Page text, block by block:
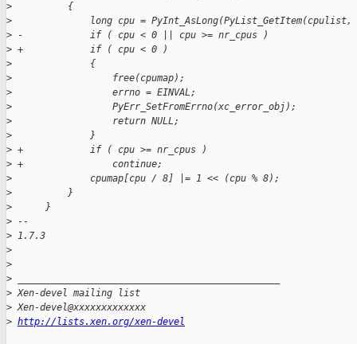
>
          {
>
long cpu = PyInt_AsLong(PyList_GetItem(cpulist,
> -            if ( cpu < 0 || cpu >= nr_cpus )
> +            if ( cpu < 0 )
>
              {
>
                  free(cpumap);
>
                  errno = EINVAL;
>
                  PyErr_SetFromErrno(xc_error_obj);
>
                  return NULL;
>
              }
> +            if ( cpu >= nr_cpus )
> +                continue;
>
              cpumap[cpu / 8] |= 1 << (cpu % 8);
>
          }
>
      }
> --
> 1.7.3
>
>
>
> Xen-devel mailing list
> Xen-devel@xxxxxxxxxxxxx
> http://lists.xen.org/xen-devel